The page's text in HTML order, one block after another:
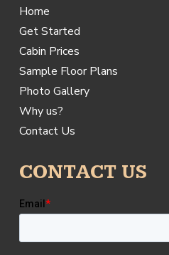
Home
Get Started
Cabin Prices
Sample Floor Plans
Photo Gallery
Why us?
Contact Us
CONTACT US